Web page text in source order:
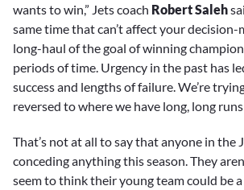
wants to win,” Jets coach Robert Saleh
same time that can’t affect your
long-haul of the goal of winning
periods of time. Urgency in the past has
success and lengths of failure. We’re
reversed to where we have long, long runs
That’s not at all to say that anyone in the
conceding anything this season. They
seem to think their young team could be